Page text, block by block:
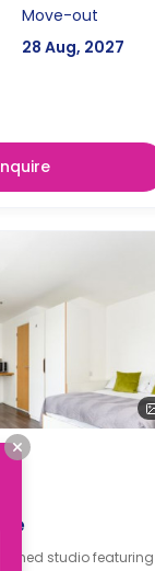
Move-out
28 Aug, 2027
studio featuring